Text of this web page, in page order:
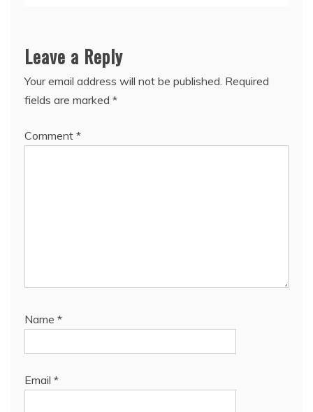
Leave a Reply
Your email address will not be published. Required
fields are marked *
Comment *
Name *
Email *